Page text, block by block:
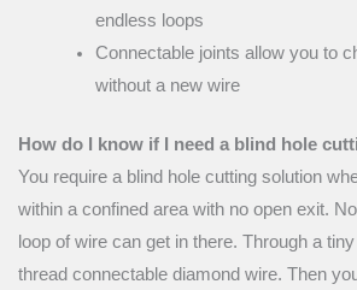
endless loops
Connectable joints allow you to
without a new wire
How do I know if I need a blind hole
You require a blind hole cutting solution
within a confined area with no open exit.
loop of wire can get in there. Through a
thread connectable diamond wire. Then